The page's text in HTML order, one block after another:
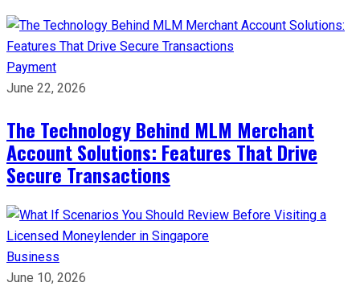
Payment
June 22, 2026
The Technology Behind MLM Merchant
Account Solutions: Features That Drive
Secure Transactions
Business
June 10, 2026